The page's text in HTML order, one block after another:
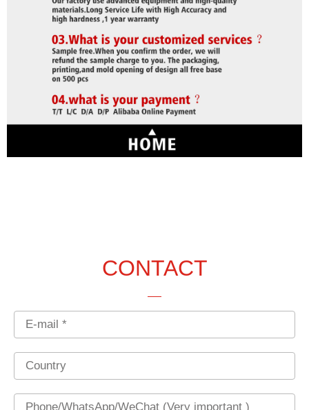
CONTACT
Email
Country
Phone